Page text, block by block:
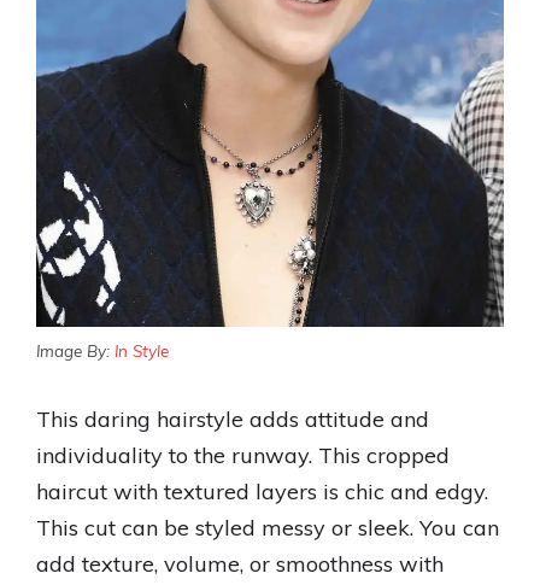
Image By: In Style
This daring hairstyle adds attitude and
individuality to the runway. This cropped
haircut with textured layers is chic and edgy.
This cut can be styled messy or sleek. You can
add texture, volume, or smoothness with